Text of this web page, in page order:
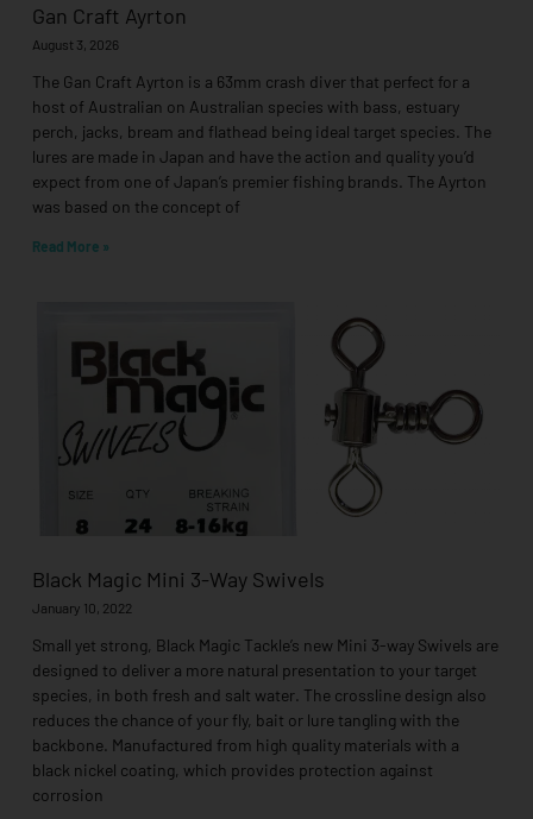
Gan Craft Ayrton
August 3, 2026
The Gan Craft Ayrton is a 63mm crash diver that perfect for a
host of Australian on Australian species with bass, estuary
perch, jacks, bream and flathead being ideal target species. The
lures are made in Japan and have the action and quality you’d
expect from one of Japan’s premier fishing brands. The Ayrton
was based on the concept of
Read More »
Black Magic Mini 3-Way Swivels
January 10, 2022
Small yet strong, Black Magic Tackle’s new Mini 3-way Swivels are
designed to deliver a more natural presentation to your target
species, in both fresh and salt water. The crossline design also
reduces the chance of your fly, bait or lure tangling with the
backbone. Manufactured from high quality materials with a
black nickel coating, which provides protection against
corrosion